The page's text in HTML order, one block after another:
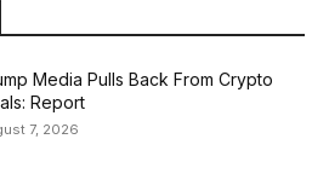
Media Pulls Back From Crypto
Report
7, 2026